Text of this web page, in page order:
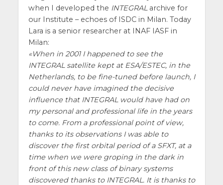
when I developed the INTEGRALarchive for
our Institute – echoes of ISDC in Milan. Today
Lara is a senior researcher at INAF IASF in
Milan:
When in 2001 I happened to see the
INTEGRAL satellite kept at ESA/ESTEC, in the
Netherlands, to be fine-tuned before launch, I
could never have imagined the decisive
influence that INTEGRAL would have had on
my personal and professional life in the years
to come. From a professional point of view,
thanks to its observations I was able to
discover the first orbital period of a SFXT, at a
time when we were groping in the dark in
front of this new class of binary systems
discovered thanks to INTEGRAL. It is thanks to